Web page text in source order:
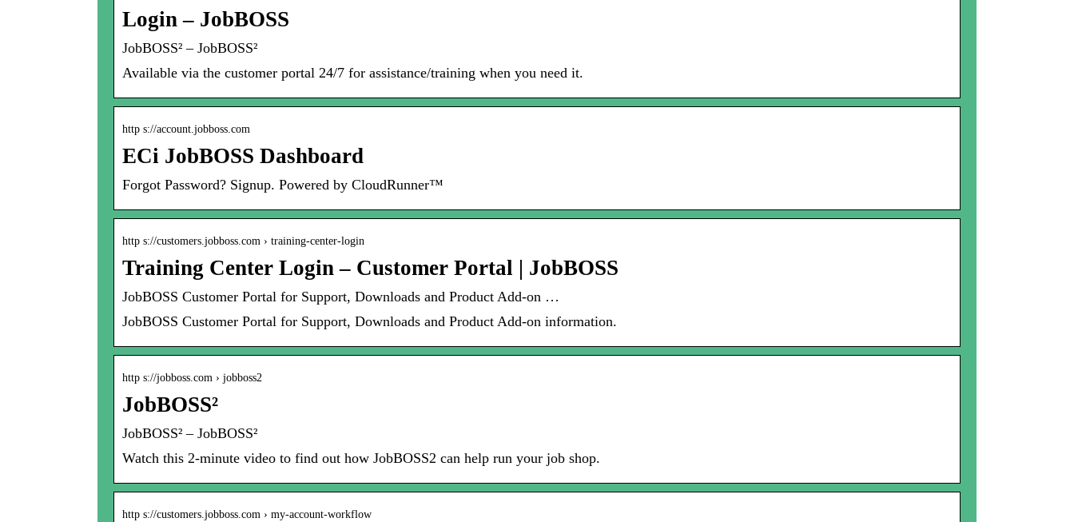
Login – JobBOSS
JobBOSS² – JobBOSS²
Available via the customer portal 24/7 for assistance/training when you need it.
http s://account.jobboss.com
ECi JobBOSS Dashboard
Forgot Password? Signup. Powered by CloudRunner™
http s://customers.jobboss.com › training-center-login
Training Center Login – Customer Portal | JobBOSS
JobBOSS Customer Portal for Support, Downloads and Product Add-on …
JobBOSS Customer Portal for Support, Downloads and Product Add-on information.
http s://jobboss.com › jobboss2
JobBOSS²
JobBOSS² – JobBOSS²
Watch this 2-minute video to find out how JobBOSS2 can help run your job shop.
http s://customers.jobboss.com › my-account-workflow